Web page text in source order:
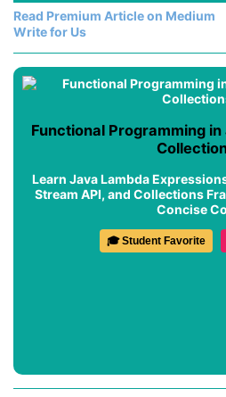
Read Premium Article on Medium
Write for Us
Functional Programming
Learn Java Lambda
Stream API, and Collections
Concise
🎓 Student Favorite